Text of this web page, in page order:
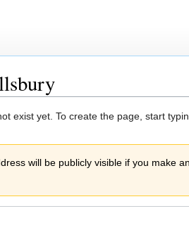
exist yet. To create the page, start
will be publicly visible if you make